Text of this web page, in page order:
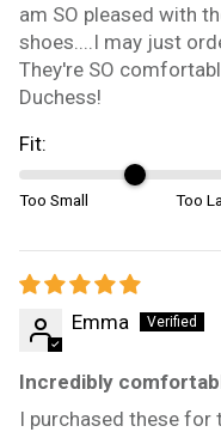
am SO pleased with
shoes....I may just
They're SO
Duchess!
Fit:
Too Small Too
Emma
Incredibly
I purchased these